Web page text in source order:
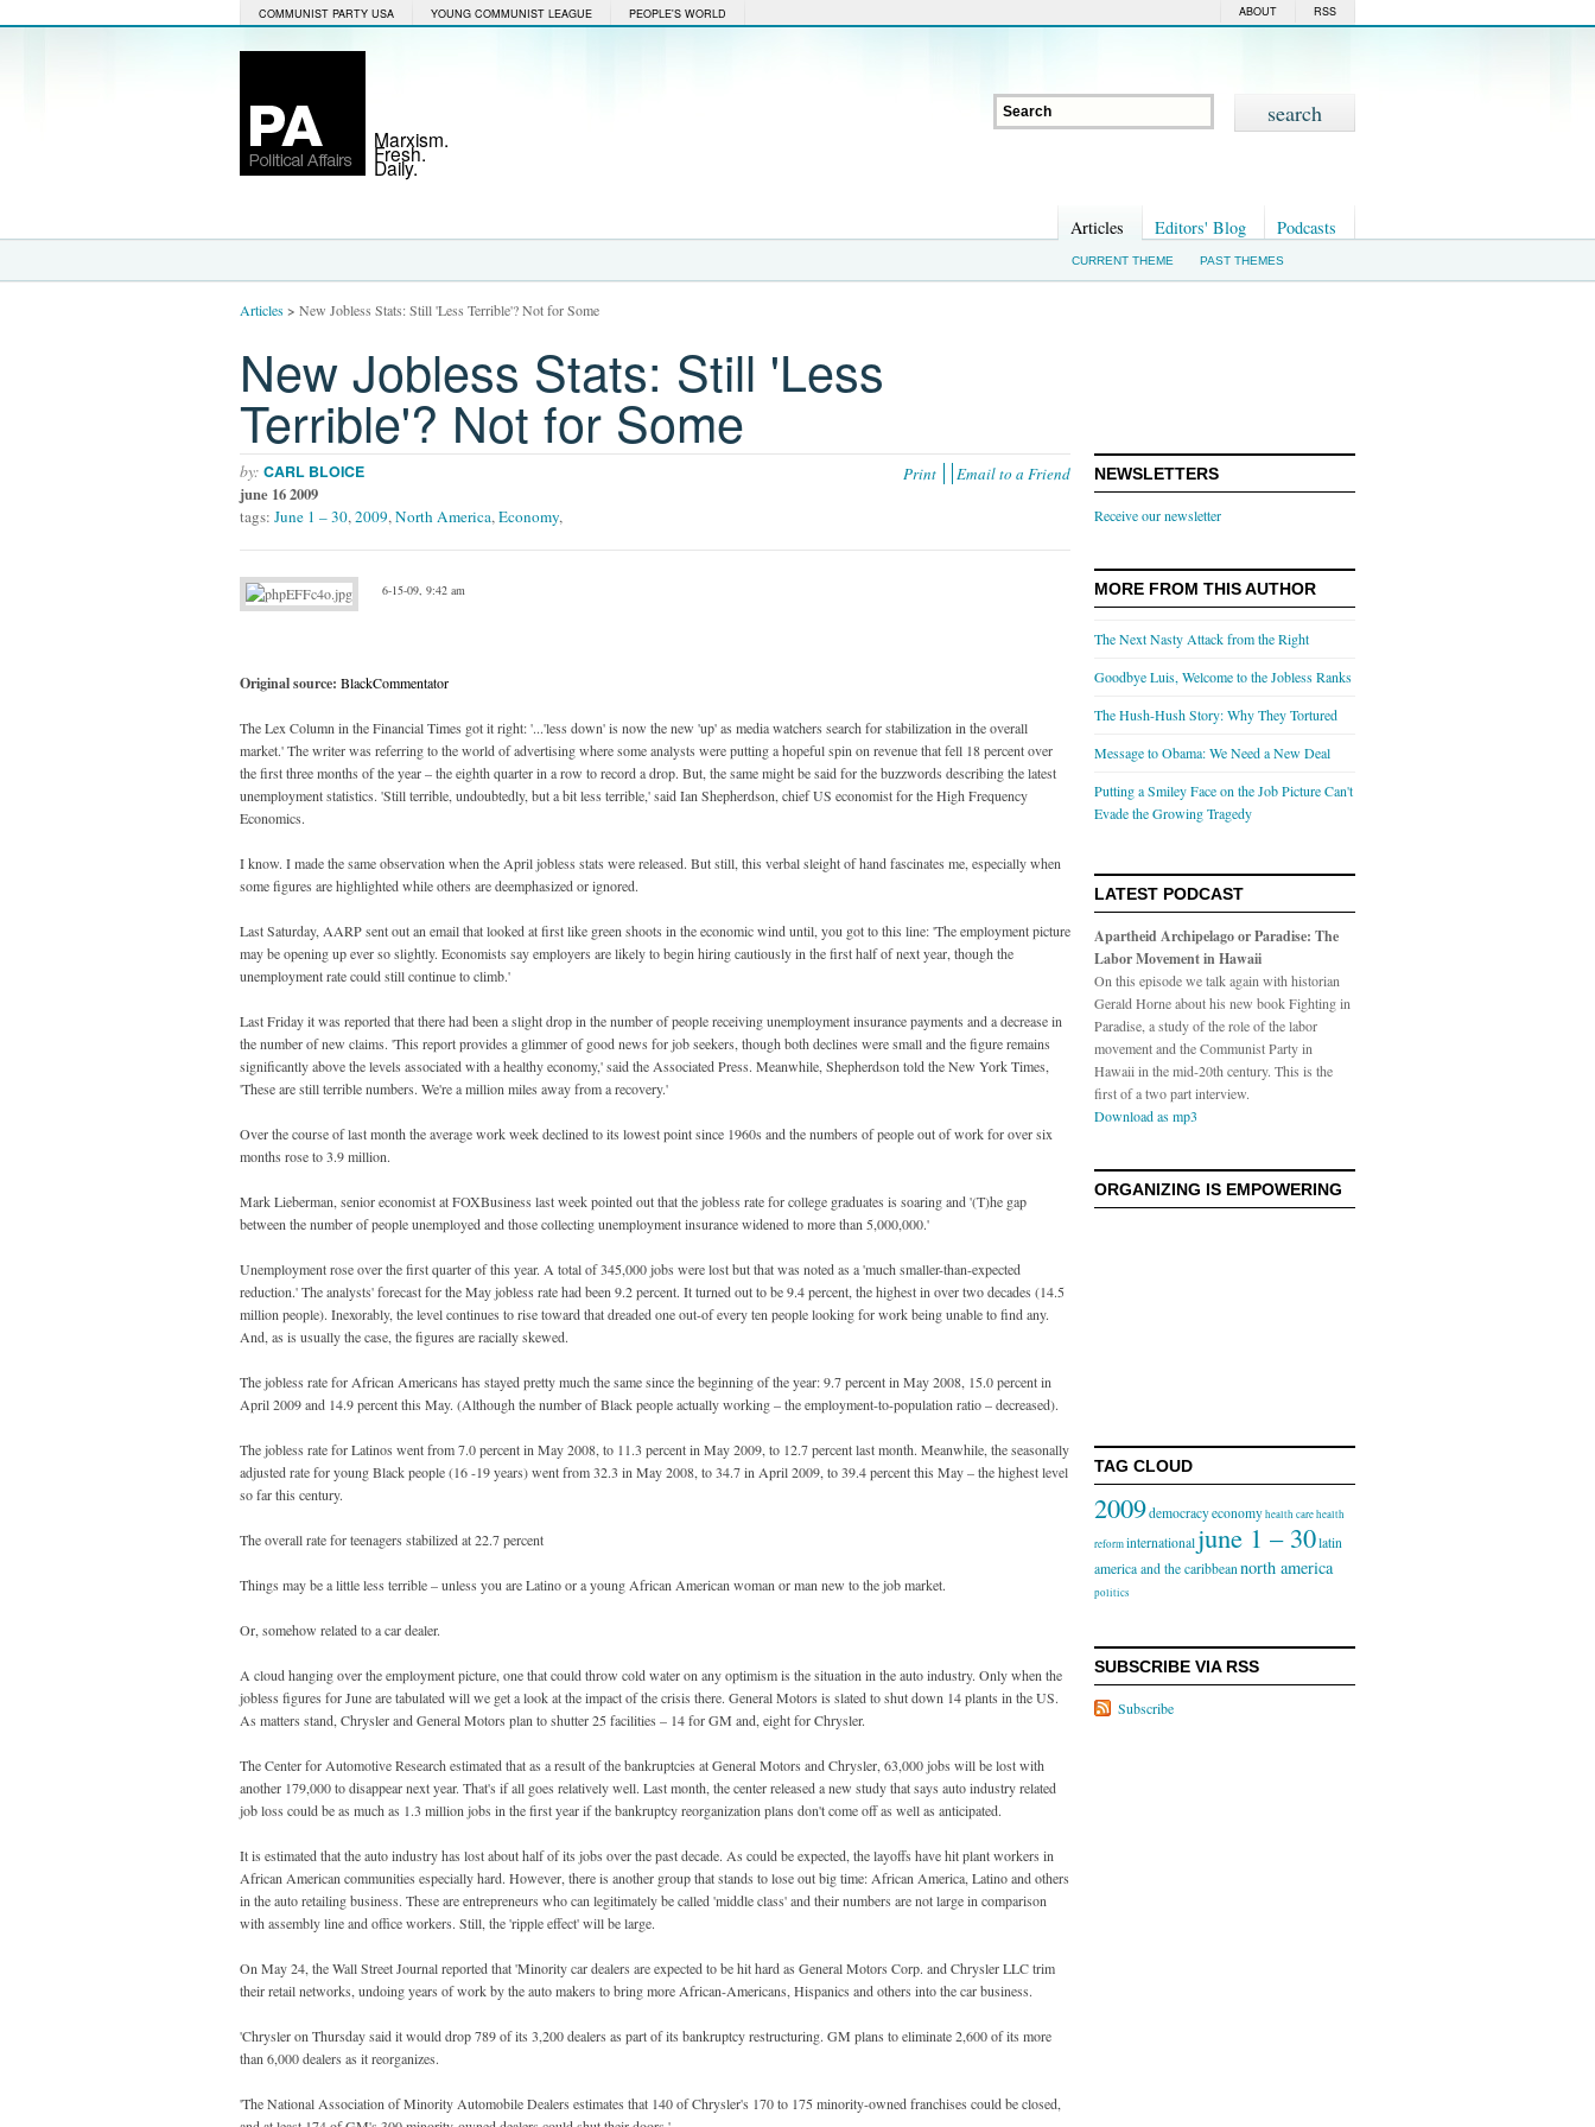
COMMUNIST PARTY USA YOUNG COMMUNIST LEAGUE PEOPLE'S WORLD RSS
ABOUT
Marxism.
Fresh.
Daily.
Articles Editors' Blog Podcasts
CURRENT THEME PAST THEMES
Articles> New Jobless Stats: Still 'Less Terrible'? Not for Some
New Jobless Stats: Still 'Less
Terrible'? Not for Some
Print Email to a Friend
by: CARL BLOICE
june 16 2009
tags: June 1 – 30,2009,North America,Economy,
6-15-09, 9:42 am
Original source: BlackCommentator
The Lex Column in the Financial Times got it right: '...'less down' is now the new 'up' as media watchers search for stabilization in the overall
market.' The writer was referring to the world of advertising where some analysts were putting a hopeful spin on revenue that fell 18 percent over
the first three months of the year – the eighth quarter in a row to record a drop. But, the same might be said for the buzzwords describing the latest
unemployment statistics. 'Still terrible, undoubtedly, but a bit less terrible,' said Ian Shepherdson, chief US economist for the High Frequency
Economics.
I know. I made the same observation when the April jobless stats were released. But still, this verbal sleight of hand fascinates me, especially when
some figures are highlighted while others are deemphasized or ignored.
Last Saturday, AARP sent out an email that looked at first like green shoots in the economic wind until, you got to this line: 'The employment picture
may be opening up ever so slightly. Economists say employers are likely to begin hiring cautiously in the first half of next year, though the
unemployment rate could still continue to climb.'
Last Friday it was reported that there had been a slight drop in the number of people receiving unemployment insurance payments and a decrease in
the number of new claims. 'This report provides a glimmer of good news for job seekers, though both declines were small and the figure remains
significantly above the levels associated with a healthy economy,' said the Associated Press. Meanwhile, Shepherdson told the New York Times,
'These are still terrible numbers. We're a million miles away from a recovery.'
Over the course of last month the average work week declined to its lowest point since 1960s and the numbers of people out of work for over six
months rose to 3.9 million.
Mark Lieberman, senior economist at FOXBusiness last week pointed out that the jobless rate for college graduates is soaring and '(T)he gap
between the number of people unemployed and those collecting unemployment insurance widened to more than 5,000,000.'
Unemployment rose over the first quarter of this year. A total of 345,000 jobs were lost but that was noted as a 'much smaller-than-expected
reduction.' The analysts' forecast for the May jobless rate had been 9.2 percent. It turned out to be 9.4 percent, the highest in over two decades (14.5
million people). Inexorably, the level continues to rise toward that dreaded one out-of every ten people looking for work being unable to find any.
And, as is usually the case, the figures are racially skewed.
The jobless rate for African Americans has stayed pretty much the same since the beginning of the year: 9.7 percent in May 2008, 15.0 percent in
April 2009 and 14.9 percent this May. (Although the number of Black people actually working – the employment-to-population ratio – decreased).
The jobless rate for Latinos went from 7.0 percent in May 2008, to 11.3 percent in May 2009, to 12.7 percent last month. Meanwhile, the seasonally
adjusted rate for young Black people (16 -19 years) went from 32.3 in May 2008, to 34.7 in April 2009, to 39.4 percent this May – the highest level
so far this century.
The overall rate for teenagers stabilized at 22.7 percent
Things may be a little less terrible – unless you are Latino or a young African American woman or man new to the job market.
Or, somehow related to a car dealer.
A cloud hanging over the employment picture, one that could throw cold water on any optimism is the situation in the auto industry. Only when the
jobless figures for June are tabulated will we get a look at the impact of the crisis there. General Motors is slated to shut down 14 plants in the US.
As matters stand, Chrysler and General Motors plan to shutter 25 facilities – 14 for GM and, eight for Chrysler.
The Center for Automotive Research estimated that as a result of the bankruptcies at General Motors and Chrysler, 63,000 jobs will be lost with
another 179,000 to disappear next year. That's if all goes relatively well. Last month, the center released a new study that says auto industry related
job loss could be as much as 1.3 million jobs in the first year if the bankruptcy reorganization plans don't come off as well as anticipated.
It is estimated that the auto industry has lost about half of its jobs over the past decade. As could be expected, the layoffs have hit plant workers in
African American communities especially hard. However, there is another group that stands to lose out big time: African America, Latino and others
in the auto retailing business. These are entrepreneurs who can legitimately be called 'middle class' and their numbers are not large in comparison
with assembly line and office workers. Still, the 'ripple effect' will be large.
On May 24, the Wall Street Journal reported that 'Minority car dealers are expected to be hit hard as General Motors Corp. and Chrysler LLC trim
their retail networks, undoing years of work by the auto makers to bring more African-Americans, Hispanics and others into the car business.
'Chrysler on Thursday said it would drop 789 of its 3,200 dealers as part of its bankruptcy restructuring. GM plans to eliminate 2,600 of its more
than 6,000 dealers as it reorganizes.
'The National Association of Minority Automobile Dealers estimates that 140 of Chrysler's 170 to 175 minority-owned franchises could be closed,
NEWSLETTERS
Receive our newsletter
MORE FROM THIS AUTHOR
The Next Nasty Attack from the Right
Goodbye Luis, Welcome to the Jobless Ranks
The Hush-Hush Story: Why They Tortured
Message to Obama: We Need a New Deal
Putting a Smiley Face on the Job Picture Can't
Evade the Growing Tragedy
LATEST PODCAST
Apartheid Archipelago or Paradise: The
Labor Movement in Hawaii
On this episode we talk again with historian
Gerald Horne about his new book Fighting in
Paradise, a study of the role of the labor
movement and the Communist Party in
Hawaii in the mid-20th century. This is the
first of a two part interview.
Download as mp3
ORGANIZING IS EMPOWERING
TAG CLOUD
2009democracyeconomyhealth carehealth
reforminternationaljune 1 – 30latin
america and the caribbeannorth america
politics
SUBSCRIBE VIA RSS
Subscribe